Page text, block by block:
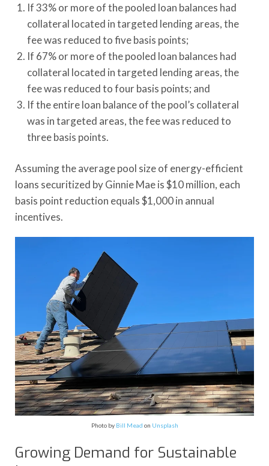
If 33% or more of the pooled loan balances had
collateral located in targeted lending areas, the
fee was reduced to five basis points;
If 67% or more of the pooled loan balances had
collateral located in targeted lending areas, the
fee was reduced to four basis points; and
If the entire loan balance of the pool’s collateral
was in targeted areas, the fee was reduced to
three basis points.
Assuming the average pool size of energy-efficient
loans securitized by Ginnie Mae is $10 million, each
basis point reduction equals $1,000 in annual
incentives.
Photo by Bill Mead on Unsplash
Growing Demand for Sustainable